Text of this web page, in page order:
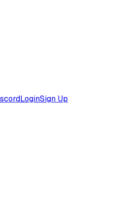
LoginSign Up